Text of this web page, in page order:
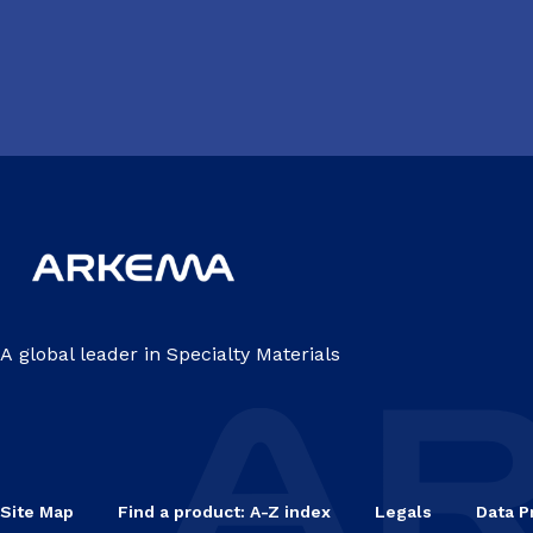
A global leader in Specialty Materials
Site Map Find a product: A-Z index Legals Data